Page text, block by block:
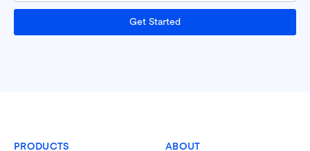
Get Started
PRODUCTS ABOUT